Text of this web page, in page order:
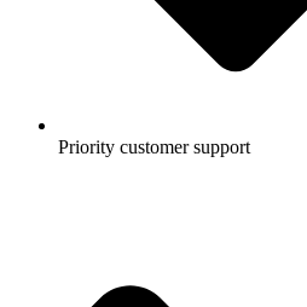
Priority customer support